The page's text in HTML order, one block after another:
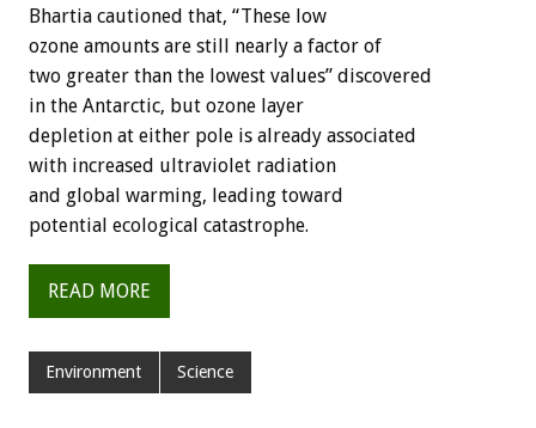
Bhartia cautioned that, “These low
ozone amounts are still nearly a factor of
two greater than the lowest values” discovered
in the Antarctic, but ozone layer
depletion at either pole is already associated
with increased ultraviolet radiation
and global warming, leading toward
potential ecological catastrophe.
READ MORE
Environment Science